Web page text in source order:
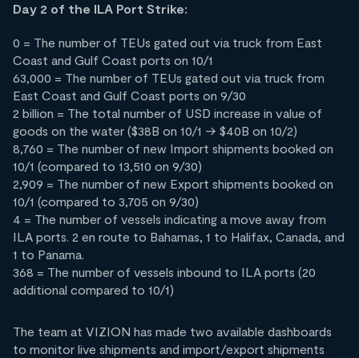
Day 2 of the ILA Port Strike:
0 = The number of TEUs gated out via truck from East
Coast and Gulf Coast ports on 10/1
63,000 = The number of TEUs gated out via truck from
East Coast and Gulf Coast ports on 9/30
2 billion = The total number of USD increase in value of
goods on the water ($38B on 10/1 -> $40B on 10/2)
8,760 = The number of new Import shipments booked on
10/1 (compared to 13,510 on 9/30)
2,909 = The number of new Export shipments booked on
10/1 (compared to 3,705 on 9/30)
4 = The number of vessels indicating a move away from
ILA ports. 2 en route to Bahamas, 1 to Halifax, Canada, and
1 to Panama.
368 = The number of vessels inbound to ILA ports (20
additional compared to 10/1)
The team at VIZION has made two available dashboards
to monitor live shipments and import/export shipments